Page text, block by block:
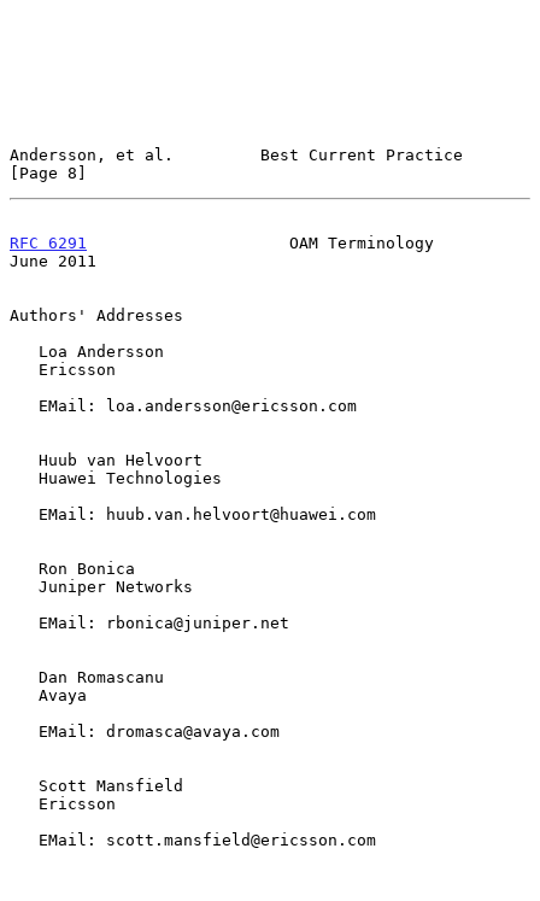
Andersson, et al.         Best Current Practice
[Page 8]
RFC 6291
                     OAM Terminology
June 2011
Authors' Addresses